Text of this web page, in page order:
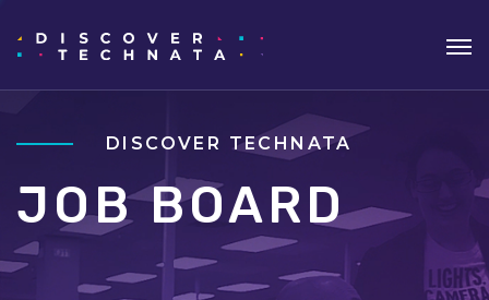
DISCOVER TECHNATA
JOB BOARD